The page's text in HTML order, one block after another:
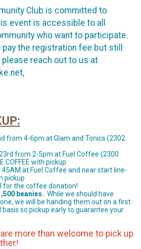
Club is committed to
event is accessible to all
who want to participate.
pay the registration fee but still
reach out to us at
from 4-6pm at Glam and Tonics (2302
from 2-5pm at Fuel Coffee (2300
COFFEE with pickup
at Fuel Coffee and near start line-
pickup
for the coffee donation!
beanies. While we should have
we will be handing them out on a first
so pickup early to guarantee your
more than welcome to pick up